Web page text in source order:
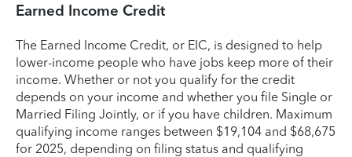
Earned Income Credit
The Earned Income Credit, or EIC, is designed to help
lower-income people who have jobs keep more of their
income. Whether or not you qualify for the credit
depends on your income and whether you file Single or
Married Filing Jointly, or if you have children. Maximum
qualifying income ranges between $19,104 and $68,675
for 2025, depending on filing status and qualifying